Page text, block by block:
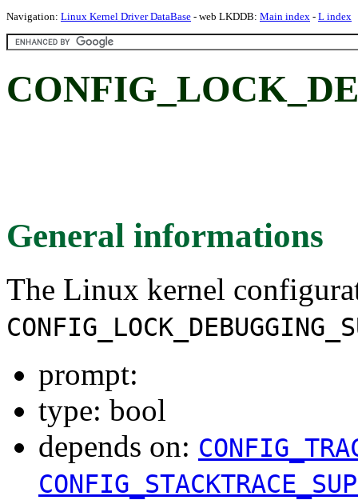
Navigation: Linux Kernel Driver DataBase - web LKDDB: Main index - L index
General informations
The Linux kernel
prompt:
type: bool
depends on: